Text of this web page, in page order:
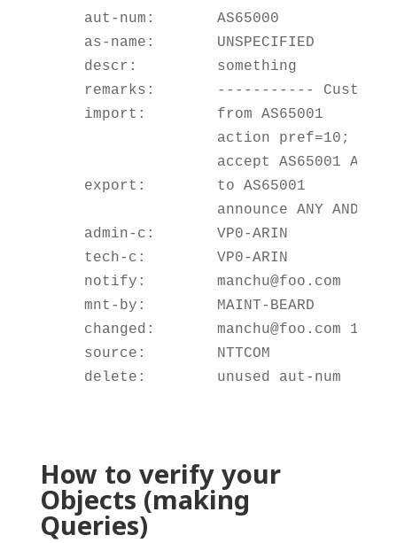
    aut-num:       AS65000
    as-name:       UNSPECIFIED
    descr:         something
remarks:       -----------
    import:        from AS65001
                   action pref=10;
accept AS65001 AND
    export:        to AS65001
announce ANY AND
    admin-c:       VP0-ARIN
    tech-c:        VP0-ARIN
    notify:        manchu@foo.com
    mnt-by:        MAINT-BEARD
changed:       manchu@foo.com
    source:        NTTCOM
How to verify your
Objects (making
Queries)